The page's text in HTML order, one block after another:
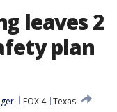
leaves 2
plan
FOX 4 Texas